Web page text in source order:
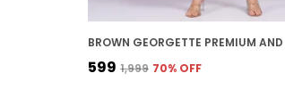
₹599 ₹1,999 70% OFF